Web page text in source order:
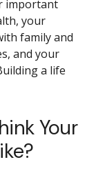
important
your
family and
and your
a life
Your